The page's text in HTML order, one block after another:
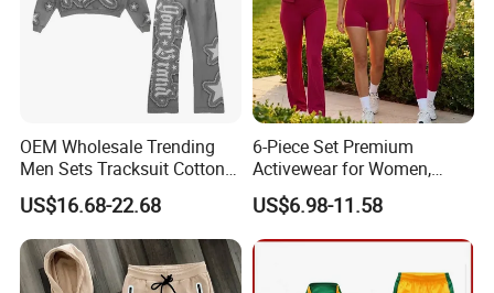
OEM Wholesale Trending
Men Sets Tracksuit Cotton
Polyester Patchwork
Custom Streetwear
Tracksuits for Men
US$16.68-22.68
6-Piece Set Premium
Activewear for Women,
Workout Ensemble High-
Waist Shorts, Leggings,
Flare Yoga Pants, Sports
Bra, T-Shirts & Jacket Suit
for Daily Fitness
US$6.98-11.58